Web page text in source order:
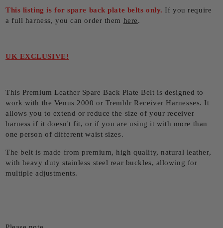
This listing is for spare back plate belts only. If you require
a full harness, you can order them here.
UK EXCLUSIVE!
This Premium Leather Spare Back Plate Belt is designed to
work with the Venus 2000 or Tremblr Receiver Harnesses. It
allows you to extend or reduce the size of your receiver
harness if it doesn't fit, or if you are using it with more than
one person of different waist sizes.
The belt is made from premium, high quality, natural leather,
with heavy duty stainless steel rear buckles, allowing for
multiple adjustments.